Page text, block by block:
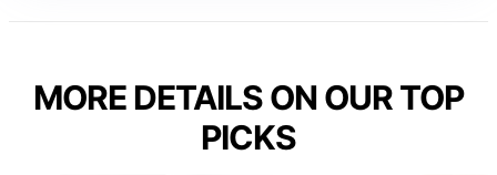
MORE DETAILS ON OUR TOP
PICKS